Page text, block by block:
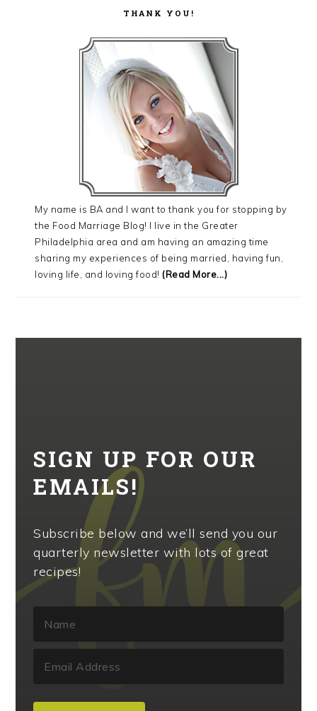
THANK YOU!
My name is BA and I want to thank you for stopping by
the Food Marriage Blog! I live in the Greater
Philadelphia area and am having an amazing time
sharing my experiences of being married, having fun,
loving life, and loving food! (Read More...)
SIGN UP FOR OUR
EMAILS!
Subscribe below and we’ll send you our
quarterly newsletter with lots of great
recipes!